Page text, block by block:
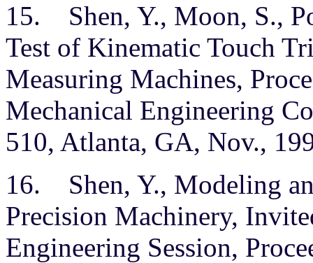
15. Shen, Y., Moon, S.,
Test of Kinematic Touch
Measuring Machines,
Mechanical Engineering
510, Atlanta, GA, Nov.,
16. Shen, Y., Modeling
Precision Machinery,
Engineering Session,